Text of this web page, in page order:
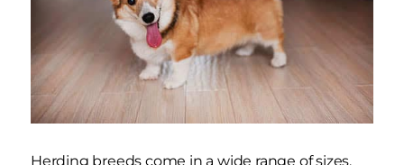
Herding breeds come in a wide range of sizes,